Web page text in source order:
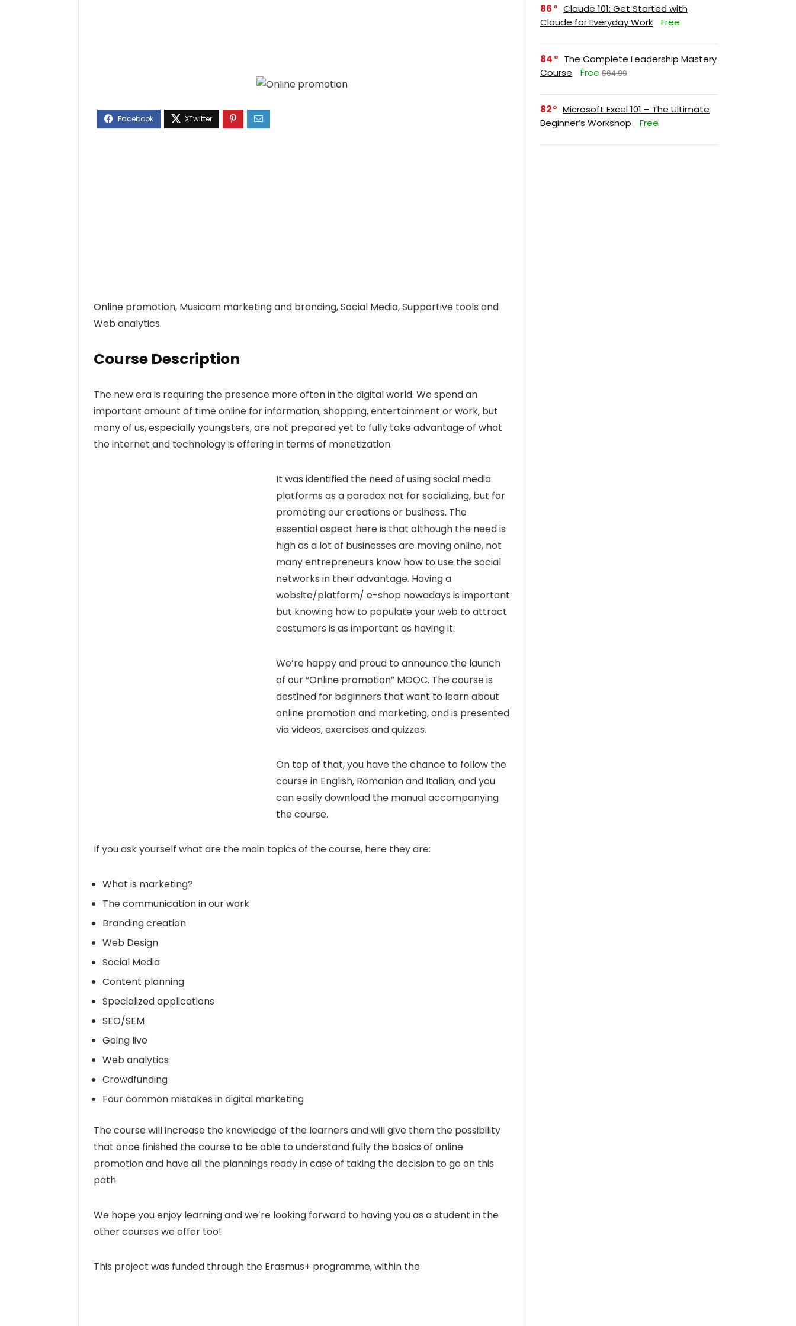
Online promotion, Musicam marketing and branding, Social Media, Supportive tools and
Web analytics.
Course Description
The new era is requiring the presence more often in the digital world. We spend an
important amount of time online for information, shopping, entertainment or work, but
many of us, especially youngsters, are not prepared yet to fully take advantage of what
the internet and technology is offering in terms of monetization.
It was identified the need of using social media
platforms as a paradox not for socializing, but for
promoting our creations or business. The
essential aspect here is that although the need is
high as a lot of businesses are moving online, not
many entrepreneurs know how to use the social
networks in their advantage. Having a
website/platform/ e-shop nowadays is important
but knowing how to populate your web to attract
costumers is as important as having it.
We’re happy and proud to announce the launch
of our “Online promotion” MOOC. The course is
destined for beginners that want to learn about
online promotion and marketing, and is presented
via videos, exercises and quizzes.
On top of that, you have the chance to follow the
course in English, Romanian and Italian, and you
can easily download the manual accompanying
the course.
If you ask yourself what are the main topics of the course, here they are:
What is marketing?
The communication in our work
Branding creation
Web Design
Social Media
Content planning
Specialized applications
SEO/SEM
Going live
Web analytics
Crowdfunding
Four common mistakes in digital marketing
The course will increase the knowledge of the learners and will give them the possibility
that once finished the course to be able to understand fully the basics of online
promotion and have all the plannings ready in case of taking the decision to go on this
path.
We hope you enjoy learning and we’re looking forward to having you as a student in the
other courses we offer too!
This project was funded through the Erasmus+ programme, within the
86
Claude 101: Get Started with
Claude for Everyday Work
Free
84
The Complete Leadership Mastery
Course
Free $64.99
82
Microsoft Excel 101 – The Ultimate
Beginner’s Workshop
Free